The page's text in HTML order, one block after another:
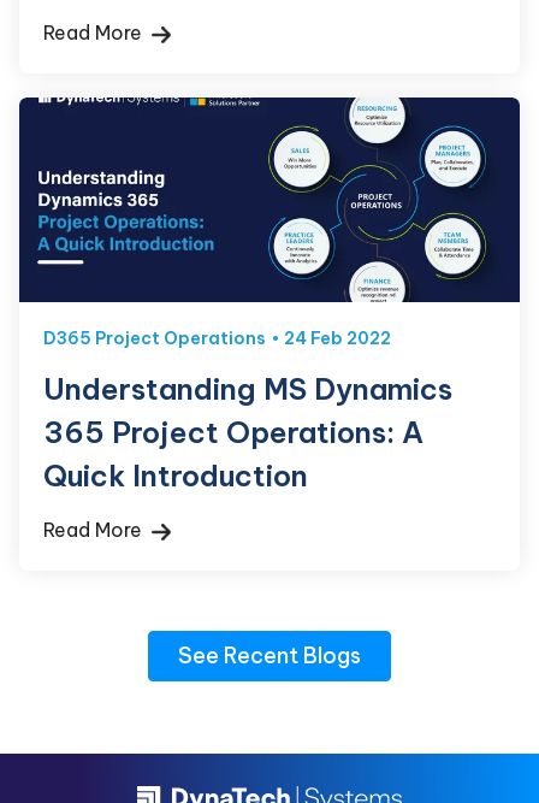
Read More
D365 Project Operations 24 Feb 2022
Understanding MS Dynamics
365 Project Operations: A
Quick Introduction
Read More
See Recent Blogs